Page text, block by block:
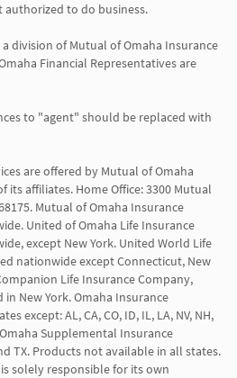
authorized to do business.
division of Mutual of Omaha Insurance
Financial Representatives are
to "agent" should be replaced with
are offered by Mutual of Omaha
its affiliates. Home Office: 3300 Mutual
Mutual of Omaha Insurance
United of Omaha Life Insurance
except New York. United World Life
nationwide except Connecticut, New
Life Insurance Company,
in New York. Omaha Insurance
except: AL, CA, CO, ID, IL, LA, NV, NH,
Omaha Supplemental Insurance
TX. Products not available in all states.
solely responsible for its own